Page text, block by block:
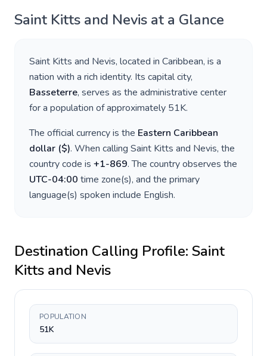
Saint Kitts and Nevis at a Glance
Saint Kitts and Nevis, located in Caribbean, is a
nation with a rich identity. Its capital city,
Basseterre, serves as the administrative center
for a population of approximately 51K.
The official currency is the Eastern Caribbean
dollar ($). When calling Saint Kitts and Nevis, the
country code is +1-869. The country observes the
UTC-04:00 time zone(s), and the primary
language(s) spoken include English.
Destination Calling Profile: Saint
Kitts and Nevis
POPULATION
51K